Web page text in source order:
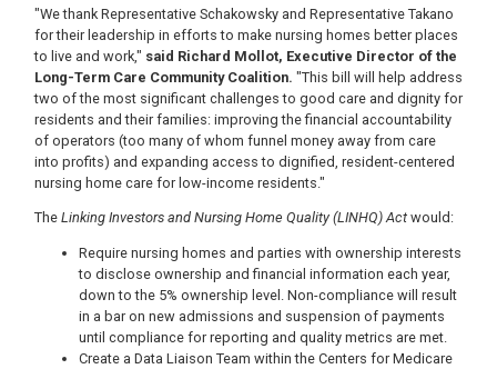
"We thank Representative Schakowsky and Representative Takano
for their leadership in efforts to make nursing homes better places
to live and work," said Richard Mollot, Executive Director of the
Long-Term Care Community Coalition. "This bill will help address
two of the most significant challenges to good care and dignity for
residents and their families: improving the financial accountability
of operators (too many of whom funnel money away from care
into profits) and expanding access to dignified, resident-centered
nursing home care for low-income residents."
The Linking Investors and Nursing Home Quality (LINHQ) Act would:
Require nursing homes and parties with ownership interests
to disclose ownership and financial information each year,
down to the 5% ownership level. Non-compliance will result
in a bar on new admissions and suspension of payments
until compliance for reporting and quality metrics are met.
Create a Data Liaison Team within the Centers for Medicare